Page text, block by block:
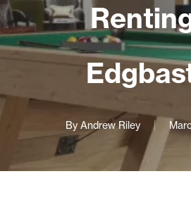
By Andrew Riley